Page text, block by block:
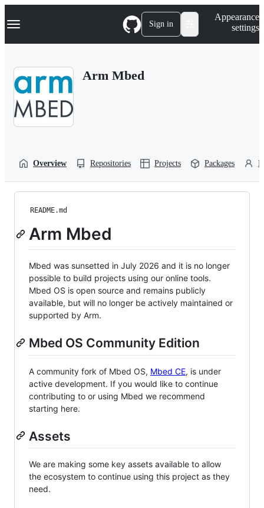
k
p
Navigation Menu Sign in
Appearance
settings
Arm Mbed
Overview Repositories Projects Packages
README.md
Arm Mbed
Mbed was sunsetted in July 2026 and it is no longer
possible to build projects using our online tools.
Mbed OS is open source and remains publicly
available, but will no longer be actively maintained or
supported by Arm.
Mbed OS Community Edition
A community fork of Mbed OS, Mbed CE, is under
active development. If you would like to continue
contributing to or using Mbed we recommend
starting here.
Assets
We are making some key assets available to allow
the ecosystem to continue using this project as they
need.